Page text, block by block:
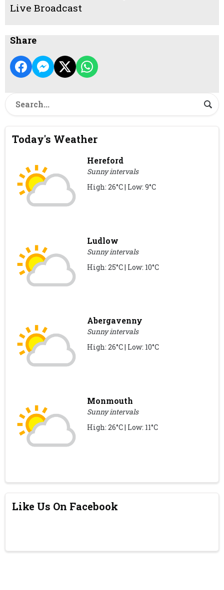
Live Broadcast
Share
Today's Weather
Hereford
Sunny intervals
High: 26°C | Low: 9°C
Ludlow
Sunny intervals
High: 25°C | Low: 10°C
Abergavenny
Sunny intervals
High: 26°C | Low: 10°C
Monmouth
Sunny intervals
High: 26°C | Low: 11°C
Like Us On Facebook